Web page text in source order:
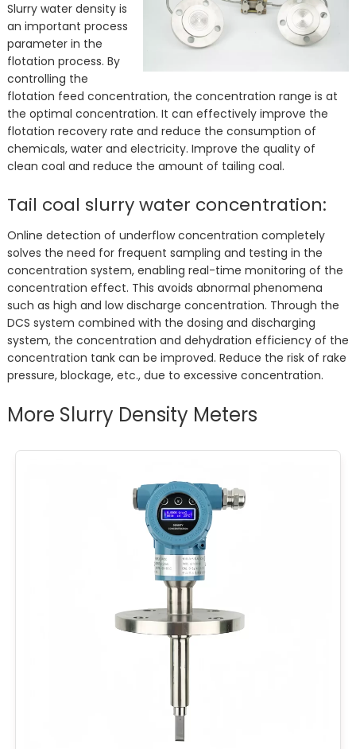
Slurry water density is
an important process
parameter in the
flotation process. By
controlling the
flotation feed concentration, the concentration range is at
the optimal concentration. It can effectively improve the
flotation recovery rate and reduce the consumption of
chemicals, water and electricity. Improve the quality of
clean coal and reduce the amount of tailing coal.
Tail coal slurry water concentration:
Online detection of underflow concentration completely
solves the need for frequent sampling and testing in the
concentration system, enabling real-time monitoring of the
concentration effect. This avoids abnormal phenomena
such as high and low discharge concentration. Through the
DCS system combined with the dosing and discharging
system, the concentration and dehydration efficiency of the
concentration tank can be improved. Reduce the risk of rake
pressure, blockage, etc., due to excessive concentration.
More Slurry Density Meters